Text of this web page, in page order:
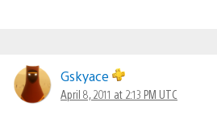
Gskyace
April 8, 2011 at 2:13 PM UTC